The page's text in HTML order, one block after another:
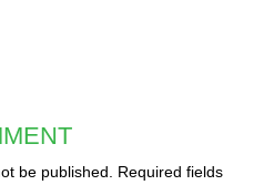
be published. Required fields